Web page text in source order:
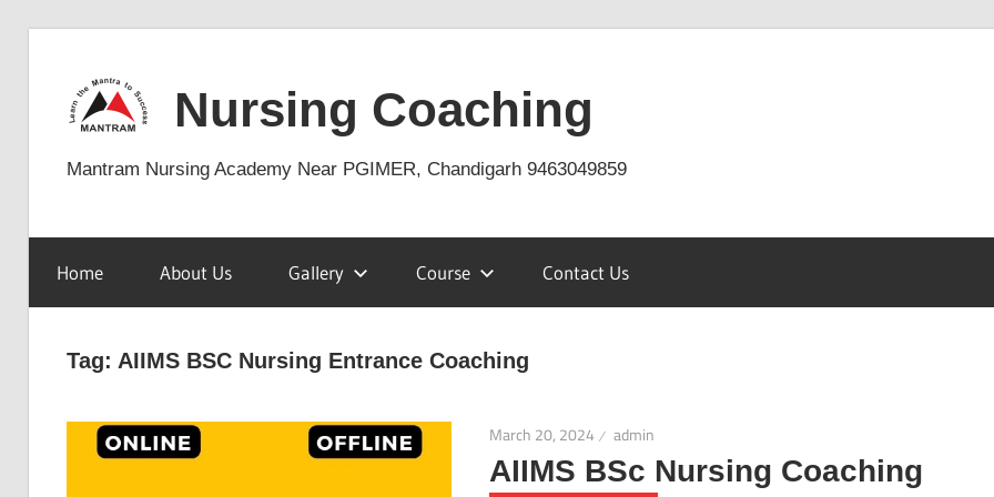
content
Nursing Coaching
Mantram Nursing Academy Near PGIMER, Chandigarh 9463049859
Home About Us Gallery Course Contact Us
Tag: AIIMS BSC Nursing Entrance Coaching
March 20, 2024 admin
AIIMS BSc Nursing Coaching